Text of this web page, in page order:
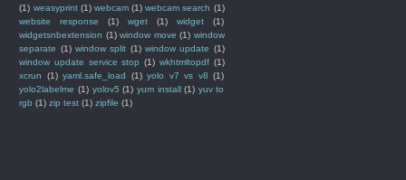
(1) weasyprint (1) webcam (1) webcam search (1)
website response
(1) wget (1) widget
(1)
widgetsnbextension (1) window move (1) window
separate (1) window split (1) window update (1)
window update service stop (1) wkhtmltopdf (1)
xcrun
(1) yaml.safe_load (1) yolo v7 vs v8 (1)
yolo2labelme (1) yolov5 (1) yum install (1) yuv to
rgb (1) zip test (1) zipfile (1)